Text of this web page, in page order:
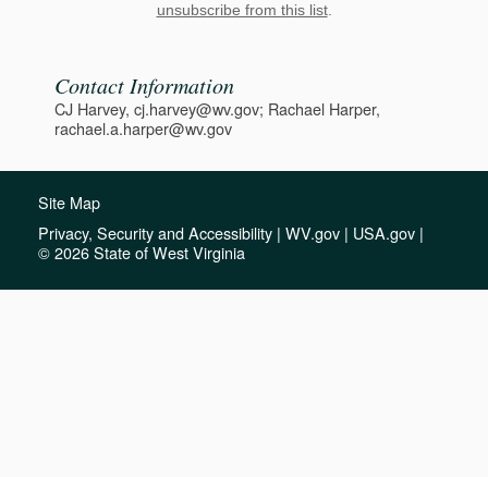
unsubscribe from this list.
Contact Information
CJ Harvey, cj.harvey@wv.gov; Rachael Harper,
rachael.a.harper@wv.gov
Site Map
Privacy, Security and Accessibility | WV.gov | USA.gov |
© 2026 State of West Virginia